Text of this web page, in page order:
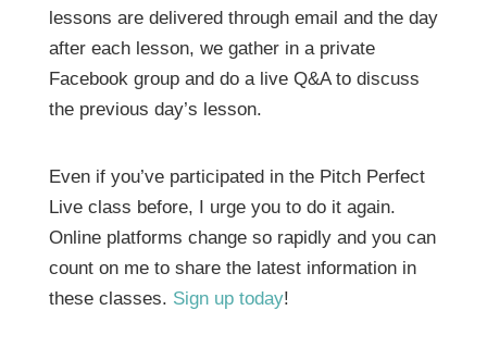
lessons are delivered through email and the day
after each lesson, we gather in a private
Facebook group and do a live Q&A to discuss
the previous day’s lesson.
Even if you’ve participated in the Pitch Perfect
Live class before, I urge you to do it again.
Online platforms change so rapidly and you can
count on me to share the latest information in
these classes. Sign up today!